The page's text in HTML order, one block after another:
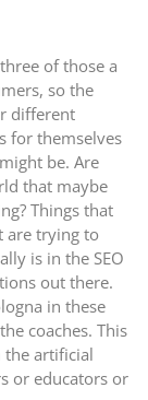
of those a
so the
different
for themselves
be. Are
that maybe
Things that
are trying to
is in the SEO
out there.
in these
coaches. This
the artificial
or educators or